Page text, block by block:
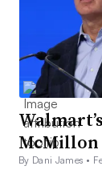
McMillon
By Dani James •